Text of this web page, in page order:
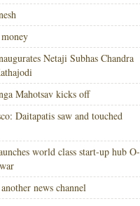
Netaji Subhas Chandra
Mahotsav kicks off
Daitapatis saw and touched
world class start-up hub O-
news channel